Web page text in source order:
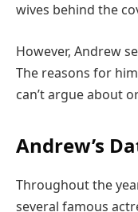
wives behind the
However, Andrew
The reasons for
can’t argue about
Andrew’s
Throughout the
several famous